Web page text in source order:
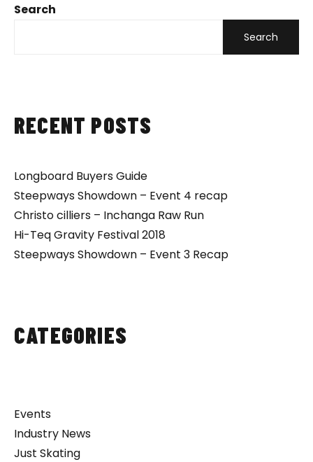
Search
Search
RECENT POSTS
Longboard Buyers Guide
Steepways Showdown – Event 4 recap
Christo cilliers – Inchanga Raw Run
Hi-Teq Gravity Festival 2018
Steepways Showdown – Event 3 Recap
CATEGORIES
Events
Industry News
Just Skating